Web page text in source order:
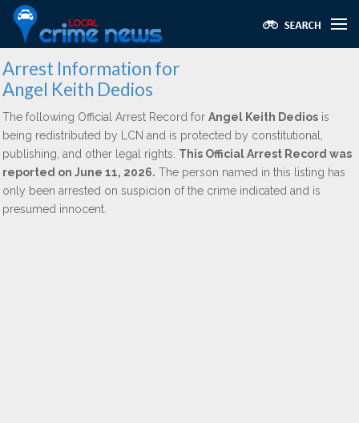
Arrest Information for
Angel Keith Dedios
The following Official Arrest Record for Angel Keith Dedios is
being redistributed by LCN and is protected by constitutional,
publishing, and other legal rights. This Official Arrest Record was
reported on June 11, 2026. The person named in this listing has
only been arrested on suspicion of the crime indicated and is
presumed innocent.